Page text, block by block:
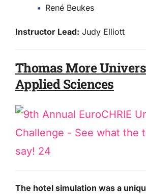
René Beukes
Instructor Lead: Judy Elliott
Thomas More
Applied Sciences
The hotel simulation was a